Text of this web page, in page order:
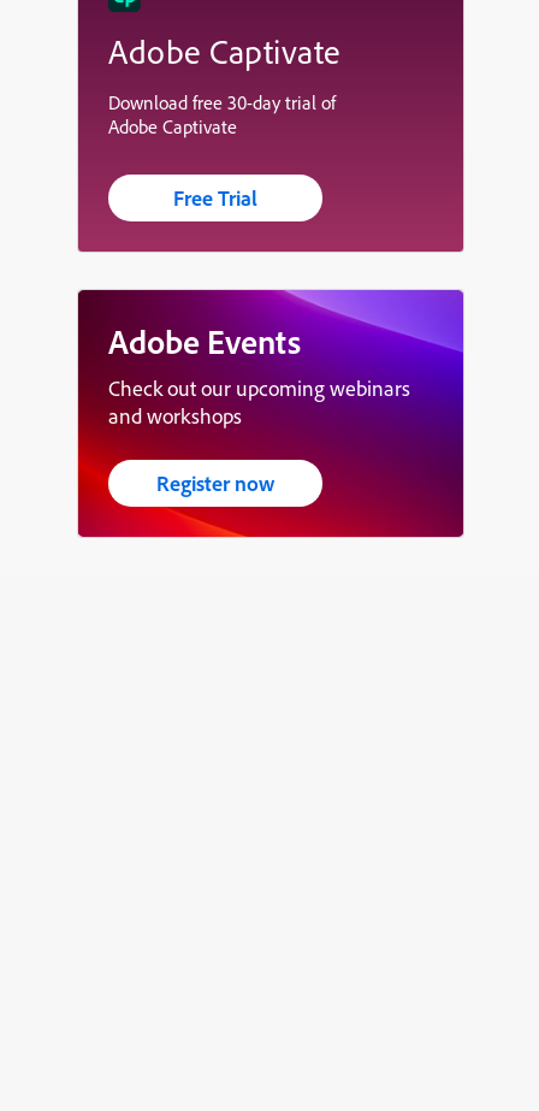
Adobe Captivate
Download free 30-day trial of
Adobe Captivate
Free Trial
Adobe Events
Check out our upcoming webinars
and workshops
Register now